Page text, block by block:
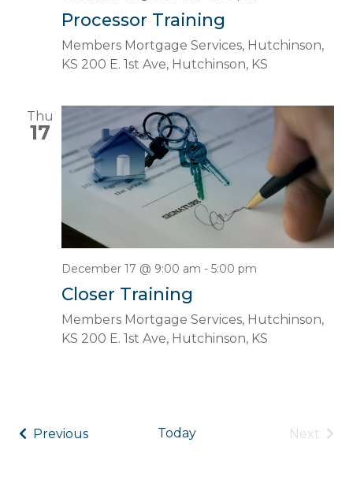
Processor Training
Members Mortgage Services, Hutchinson,
KS 200 E. 1st Ave, Hutchinson, KS
Thu
17
December 17 @ 9:00 am - 5:00 pm
Closer Training
Members Mortgage Services, Hutchinson,
KS 200 E. 1st Ave, Hutchinson, KS
PreviousEvents Today Next